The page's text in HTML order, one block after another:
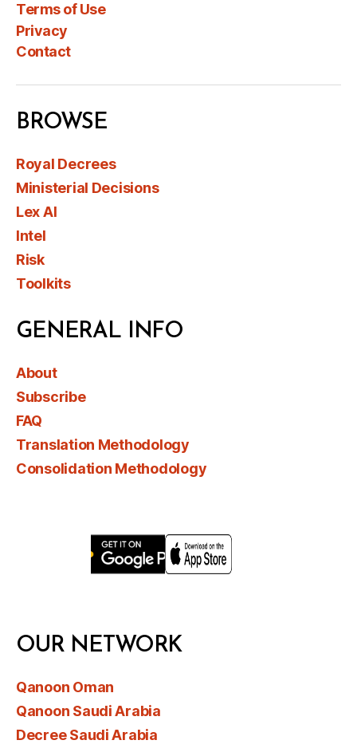
Terms of Use
Privacy
Contact
BROWSE
Royal Decrees
Ministerial Decisions
Lex AI
Intel
Risk
Toolkits
GENERAL INFO
About
Subscribe
FAQ
Translation Methodology
Consolidation Methodology
OUR NETWORK
Qanoon Oman
Qanoon Saudi Arabia
Decree Saudi Arabia